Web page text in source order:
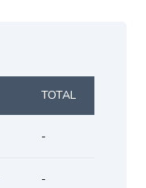
TOTAL
-
-